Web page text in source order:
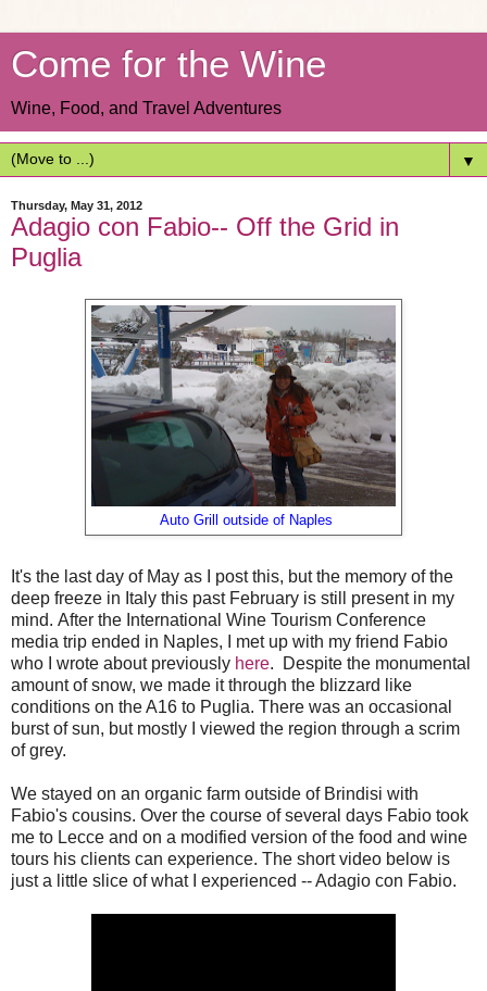
Come for the Wine
Wine, Food, and Travel Adventures
▼
Thursday, May 31, 2012
Adagio con Fabio-- Off the Grid in
Puglia
Auto Grill outside of Naples
It's the last day of May as I post this, but the memory of the
deep freeze in Italy this past February is still present in my
mind. After the International Wine Tourism Conference
media trip ended in Naples, I met up with my friend Fabio
who I wrote about previously here. Despite the monumental
amount of snow, we made it through the blizzard like
conditions on the A16 to Puglia. There was an occasional
burst of sun, but mostly I viewed the region through a scrim
of grey.
We stayed on an organic farm outside of Brindisi with
Fabio's cousins. Over the course of several days Fabio took
me to Lecce and on a modified version of the food and wine
tours his clients can experience. The short video below is
just a little slice of what I experienced -- Adagio con Fabio.